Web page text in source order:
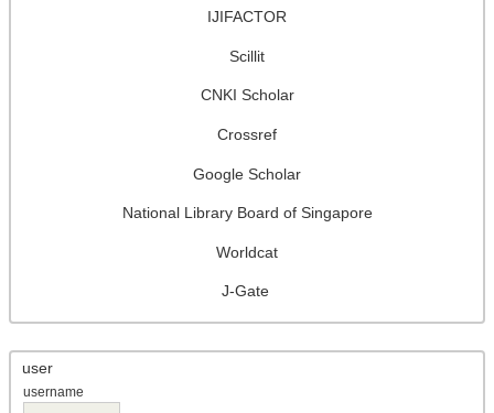
IJIFACTOR
Scillit
CNKI Scholar
Crossref
Google Scholar
National Library Board of Singapore
Worldcat
J-Gate
user
username